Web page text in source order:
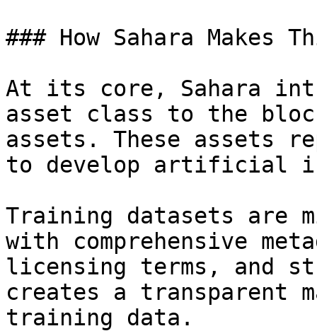
### How Sahara Makes
At its core, Sahara
asset class to the
assets. These assets
to develop artificial
Training datasets are
with comprehensive
licensing terms, and
creates a transparent
training data.